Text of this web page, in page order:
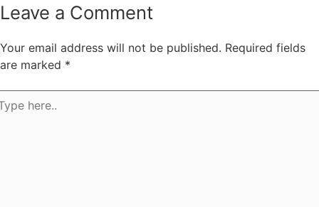
Leave a Comment
Your email address will not be published. Required fields
are marked *